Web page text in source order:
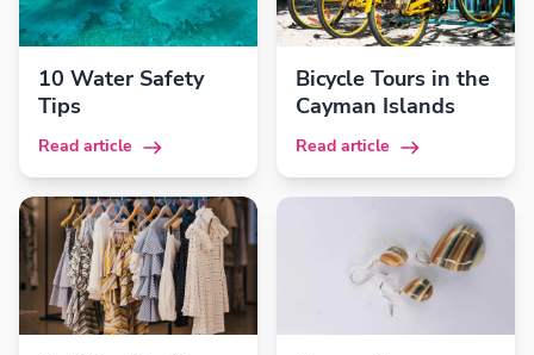
10 Water Safety
Tips
Read article
Bicycle Tours in the
Cayman Islands
Read article